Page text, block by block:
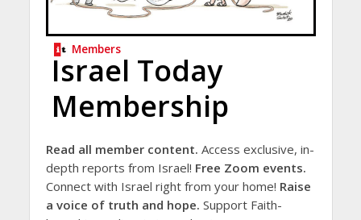
Members
Israel Today
Membership
Read all member content. Access exclusive, in-
depth reports from Israel! Free Zoom events.
Connect with Israel right from your home! Raise
a voice of truth and hope. Support Faith-